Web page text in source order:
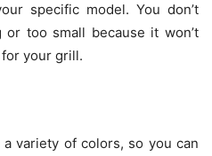
specific model. You don’t
or too small because it won’t
your grill.
variety of colors, so you can